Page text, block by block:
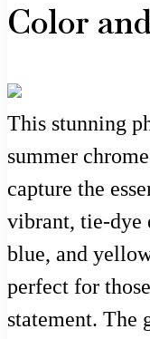
Color
This stunning
summer
capture the
vibrant, tie-dye
blue, and
perfect for
statement. The